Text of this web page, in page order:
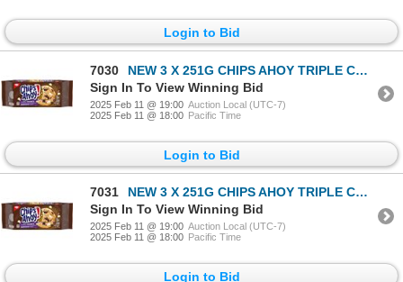
Login to Bid
7030
NEW 3 X 251G CHIPS AHOY TRIPLE CHOCOLATE CHUNKS
Sign In To View Winning Bid
2025 Feb 11 @ 19:00 Auction Local (UTC-7)
2025 Feb 11 @ 18:00 Pacific Time
Login to Bid
7031
NEW 3 X 251G CHIPS AHOY TRIPLE CHOCOLATE CHUNKS
Sign In To View Winning Bid
2025 Feb 11 @ 19:00 Auction Local (UTC-7)
2025 Feb 11 @ 18:00 Pacific Time
Login to Bid